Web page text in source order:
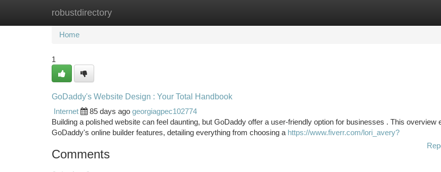
robustdirectory
Home New Site Listings
Home
1
GoDaddy's Website Design : Your Total Handbook
Internet
85 days ago georgiagpec102774
Building a polished website can feel daunting, but GoDaddy offer a user-friendly option for businesses . This overview
GoDaddy's online builder features, detailing everything from choosing a https://www.fiverr.com/lori_avery?
Comments